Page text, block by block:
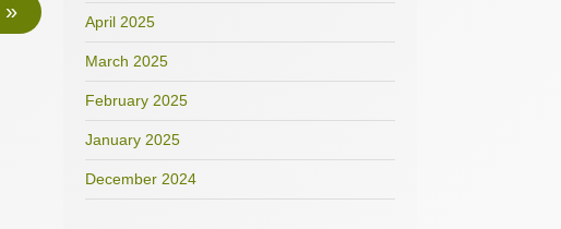
April 2025
March 2025
February 2025
January 2025
December 2024